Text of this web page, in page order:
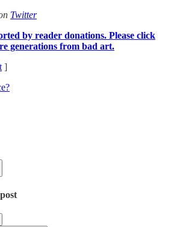
Twitter
by reader donations. Please click
generations from bad art.
]